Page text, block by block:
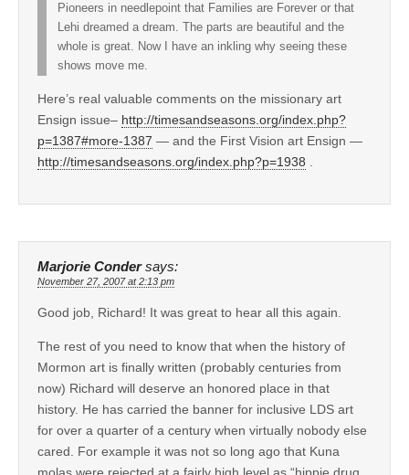
Pioneers in needlepoint that Families are Forever or that
Lehi dreamed a dream. The parts are beautiful and the
whole is great. Now I have an inkling why seeing these
shows move me.
Here’s real valuable comments on the missionary art
Ensign issue– http://timesandseasons.org/index.php?
p=1387#more-1387 — and the First Vision art Ensign —
http://timesandseasons.org/index.php?p=1938
Marjorie Conder says:
November 27, 2007 at 2:13 pm
Good job, Richard! It was great to hear all this again.
The rest of you need to know that when the history of
Mormon art is finally written (probably centuries from
now) Richard will deserve an honored place in that
history. He has carried the banner for inclusive LDS art
for over a quarter of a century when virtually nobody else
cared. For example it was not so long ago that Kuna
molas were rejected at a fairly high level as “hippie drug